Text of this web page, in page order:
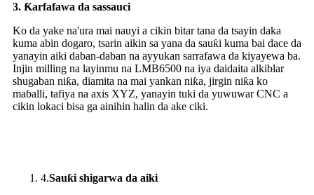
3. Ƙarfafawa da sassauci
Ko da yake na'ura mai nauyi a cikin bitar tana da tsayin daka
kuma abin dogaro, tsarin aikin sa yana da sauƙi kuma bai dace da
yanayin aiki daban-daban na ayyukan sarrafawa da kiyayewa ba.
Injin milling na layinmu na LMB6500 na iya daidaita alkiblar
shugaban niƙa, diamita na mai yankan niƙa, jirgin niƙa ko
maɓalli, tafiya na axis XYZ, yanayin tuki da yuwuwar CNC a
cikin lokaci bisa ga ainihin halin da ake ciki.
4.Sauƙi shigarwa da aiki